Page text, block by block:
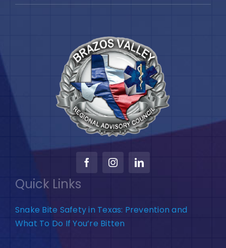
Quick Links
Snake Bite Safety in Texas: Prevention and
What To Do If You’re Bitten